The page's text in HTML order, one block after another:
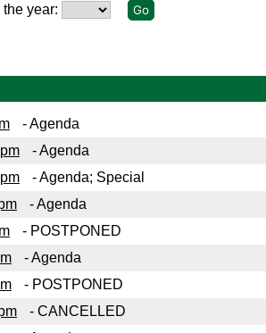
year:
- Agenda
- Agenda
- Agenda; Special
- Agenda
- POSTPONED
- Agenda
- POSTPONED
- CANCELLED